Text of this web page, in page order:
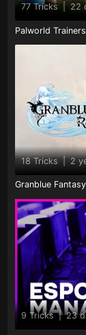
77 Tricks 22
Palworld
18 Tricks | 2
Granblue
9 Tricks | 23